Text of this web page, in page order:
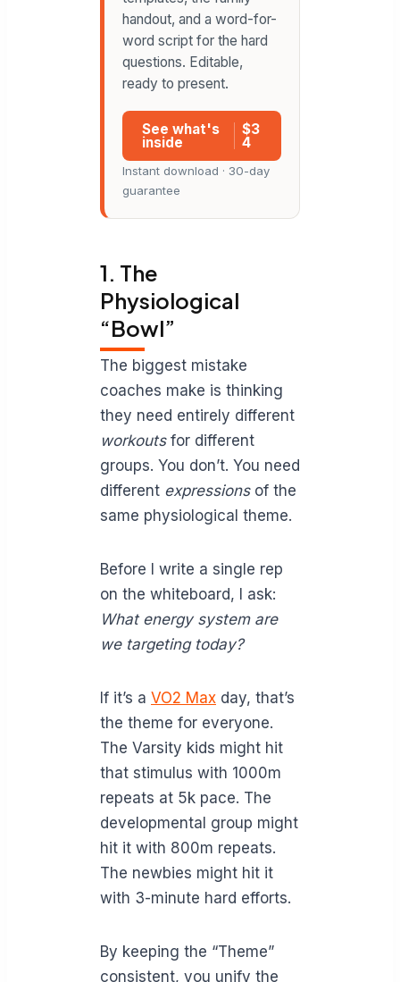
handout, and a word-for-
word script for the hard
questions. Editable,
ready to present.
See what's
inside
$3
4
Instant download · 30-day
guarantee
1. The
Physiological
“Bowl”
The biggest mistake
coaches make is thinking
they need entirely different
workoutsfor different
groups. You don’t. You need
different expressionsof the
same physiological theme.
Before I write a single rep
on the whiteboard, I ask:
What energy system are
we targeting today?
If it’s a VO2 Max day, that’s
the theme for everyone.
The Varsity kids might hit
that stimulus with 1000m
repeats at 5k pace. The
developmental group might
hit it with 800m repeats.
The newbies might hit it
with 3-minute hard efforts.
By keeping the “Theme”
consistent, you unify the